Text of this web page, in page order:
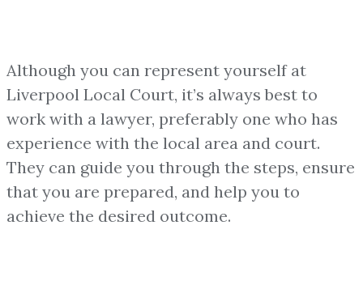
Although you can represent yourself at
Liverpool Local Court, it’s always best to
work with a lawyer, preferably one who has
experience with the local area and court.
They can guide you through the steps, ensure
that you are prepared, and help you to
achieve the desired outcome.